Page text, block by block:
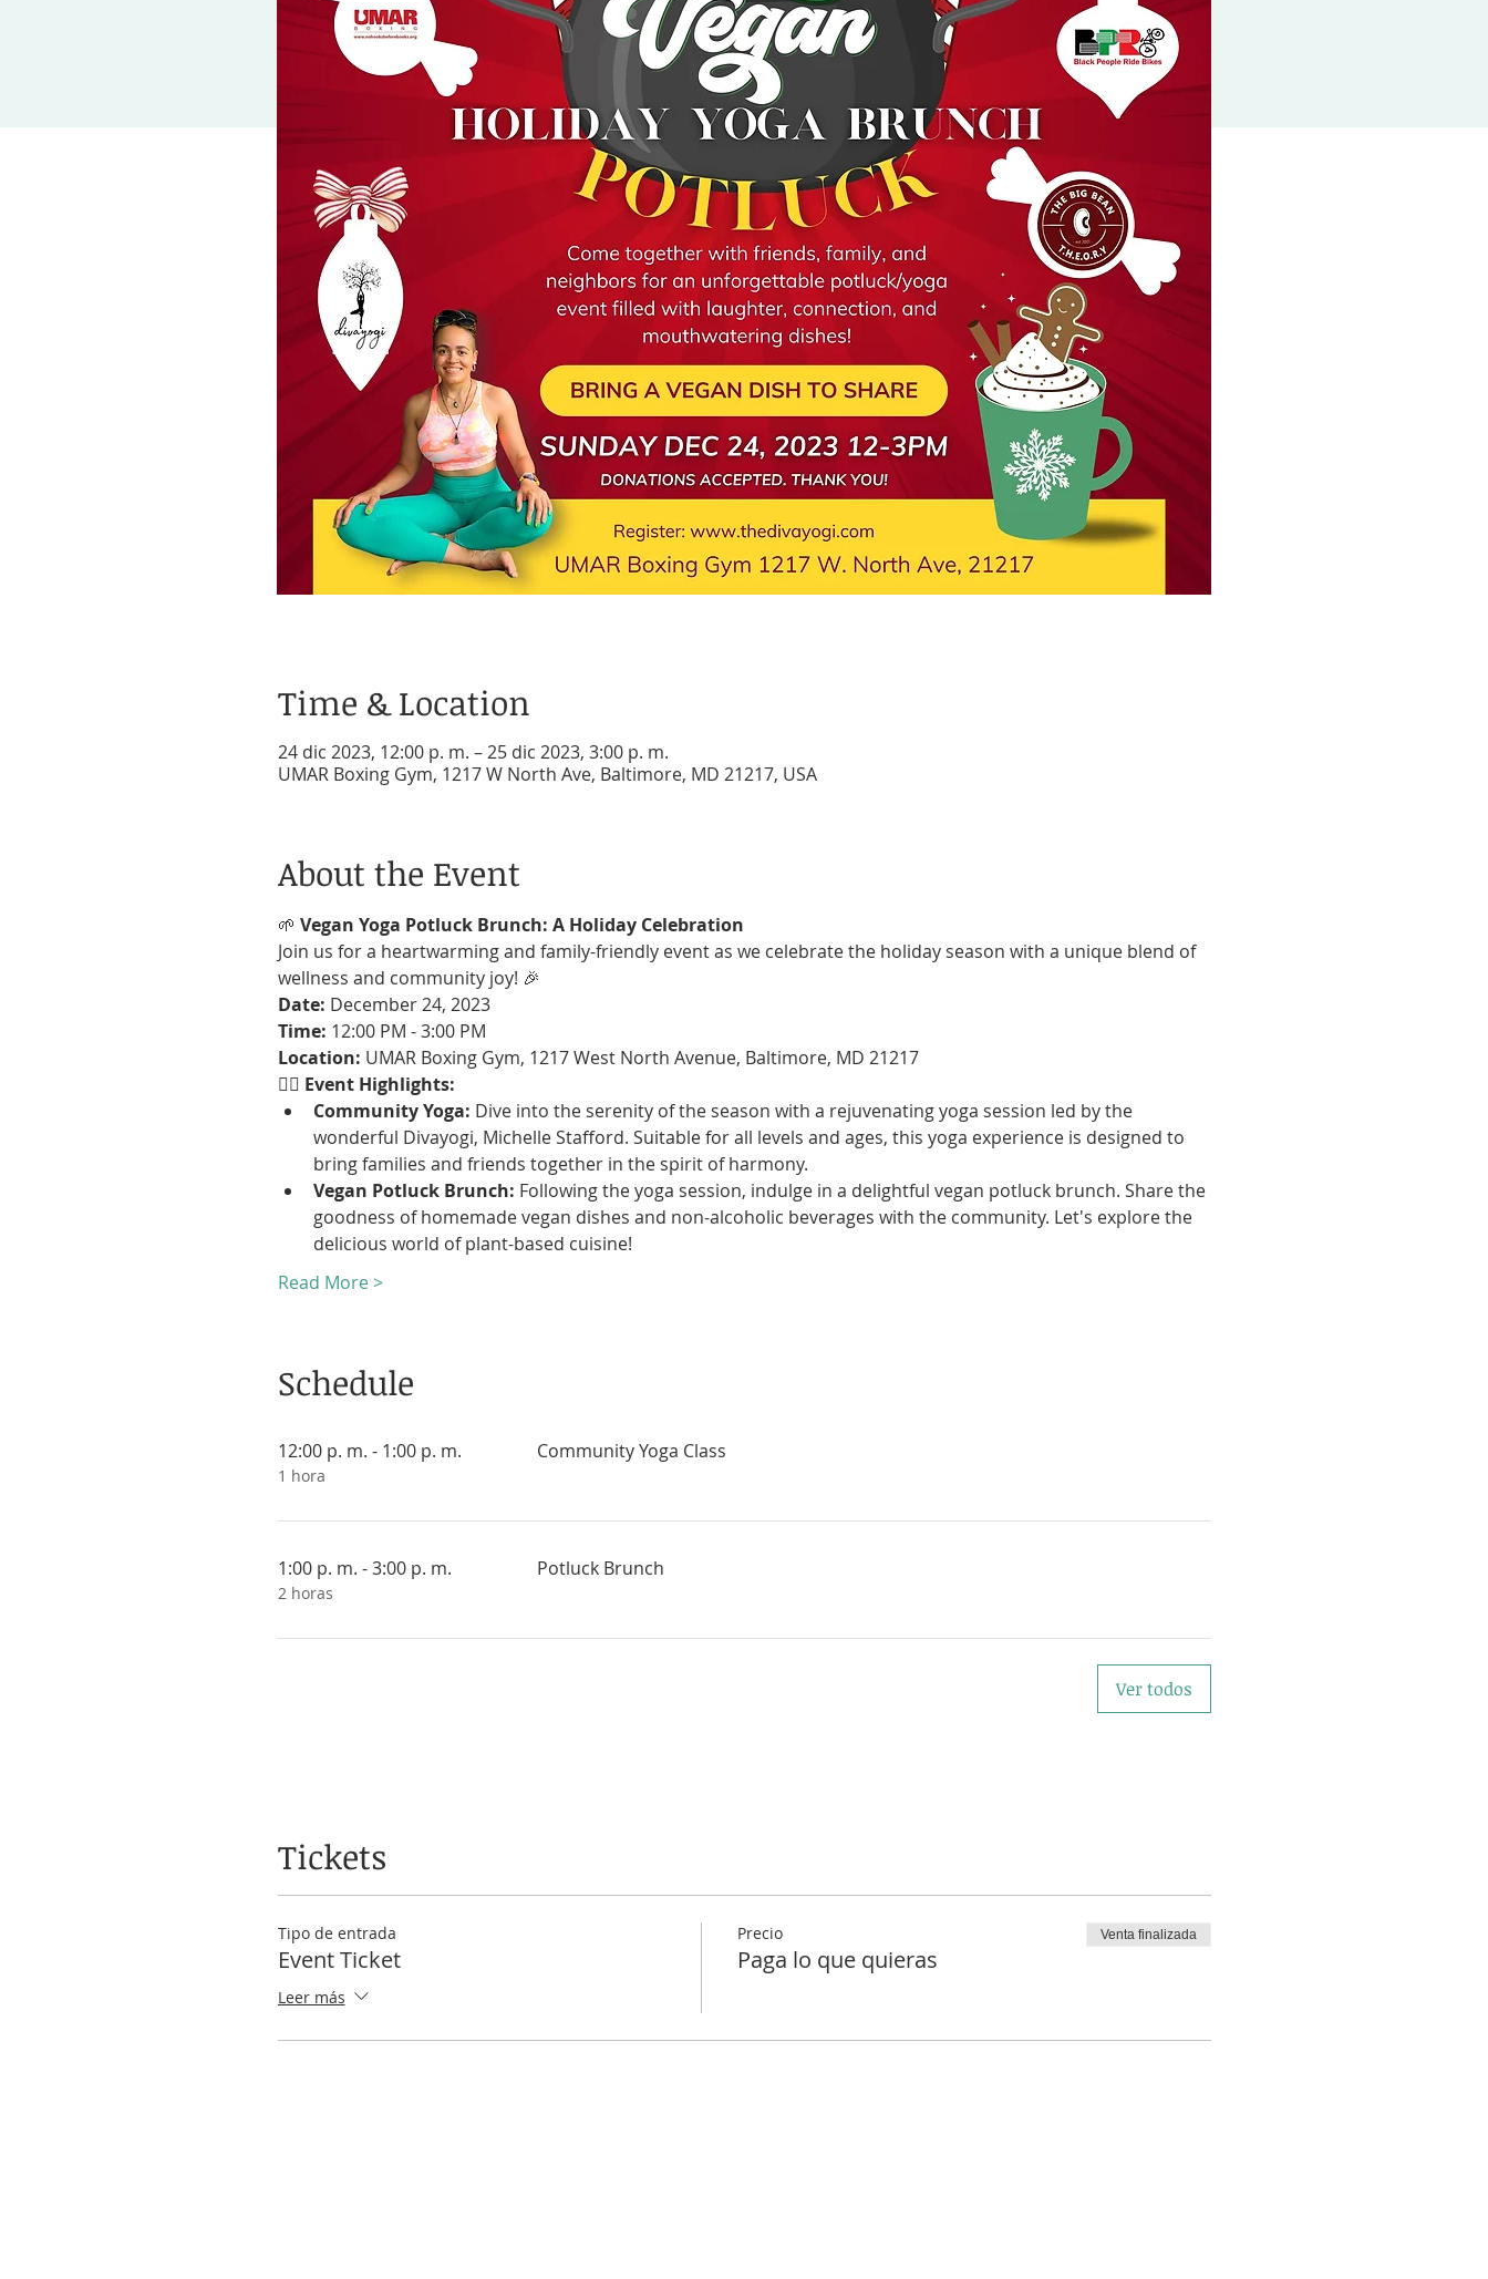
Time & Location
24 dic 2023, 12:00 p. m. – 25 dic 2023, 3:00 p. m.
UMAR Boxing Gym, 1217 W North Ave, Baltimore, MD 21217, USA
About the Event
🌱 Vegan Yoga Potluck Brunch: A Holiday Celebration
Join us for a heartwarming and family-friendly event as we celebrate the holiday season with a unique blend of
wellness and community joy! 🎉
Date:
December 24, 2023
Time:
Location: UMAR Boxing Gym, 1217 West North Avenue, Baltimore, MD 21217
🧘‍♀️ Event Highlights:
Community Yoga: Dive into the serenity of the season with a rejuvenating yoga session led by the
wonderful Divayogi, Michelle Stafford. Suitable for all levels and ages, this yoga experience is designed to
bring families and friends together in the spirit of harmony.
Vegan Potluck Brunch: Following the yoga session, indulge in a delightful vegan potluck brunch. Share the
goodness of homemade vegan dishes and non-alcoholic beverages with the community. Let's explore the
delicious world of plant-based cuisine!
Read More >
Schedule
12:00 p. m. - 1:00 p. m.
1 hora
Community Yoga Class
1:00 p. m. - 3:00 p. m.
2 horas
Potluck Brunch
Ver todos
Tickets
Tipo de entrada
Event Ticket
Leer más
Precio
Paga lo que quieras
Venta finalizada